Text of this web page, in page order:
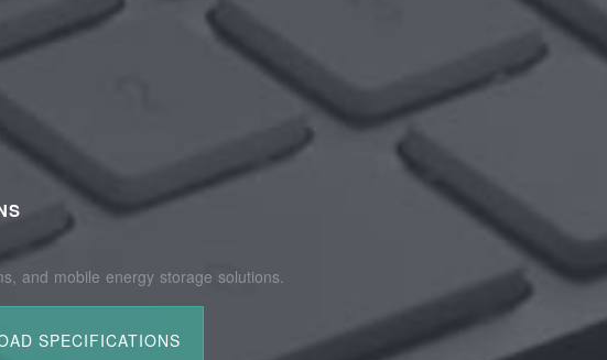
and mobile energy storage solutions.